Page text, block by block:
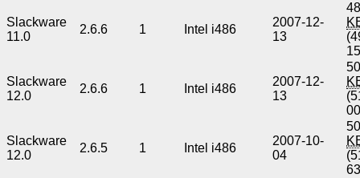
Slackware
11.0
2.6.6 1 Intel i486
2007-12-
13
Slackware
12.0
2.6.6 1 Intel i486
2007-12-
13
Slackware
12.0
2.6.5 1 Intel i486
2007-10-
04